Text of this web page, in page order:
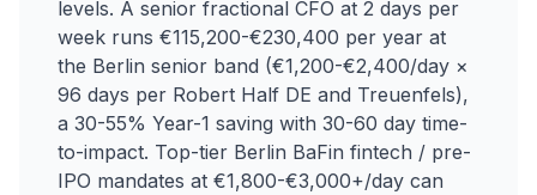
levels. A senior fractional CFO at 2 days per
week runs €115,200-€230,400 per year at
the Berlin senior band (€1,200-€2,400/day ×
96 days per Robert Half DE and Treuenfels),
a 30-55% Year-1 saving with 30-60 day time-
to-impact. Top-tier Berlin BaFin fintech / pre-
IPO mandates at €1,800-€3,000+/day can